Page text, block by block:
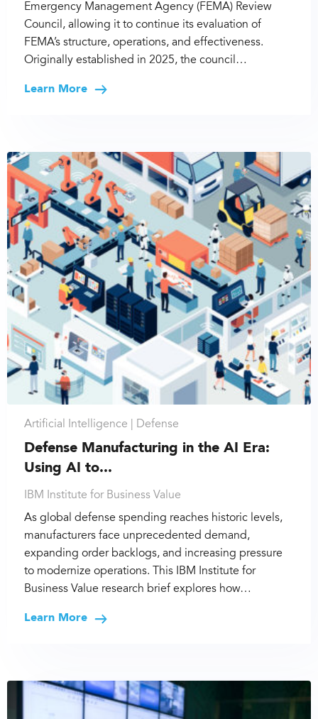
Emergency Management Agency (FEMA) Review
Council, allowing it to continue its evaluation of
FEMA’s structure, operations, and effectiveness.
Originally established in 2025, the council…
Learn More
Artificial Intelligence | Defense
Defense Manufacturing in the AI Era:
Using AI to...
IBM Institute for Business Value
As global defense spending reaches historic levels,
manufacturers face unprecedented demand,
expanding order backlogs, and increasing pressure
to modernize operations. This IBM Institute for
Business Value research brief explores how…
Learn More